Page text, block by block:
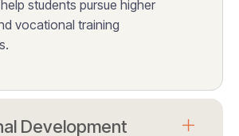
students pursue higher
vocational training
Development